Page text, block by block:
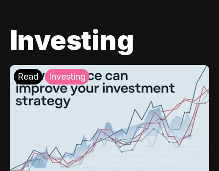
Investing
Read Investing